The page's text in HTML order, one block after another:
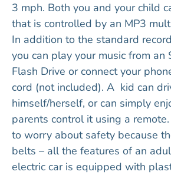
3 mph. Both you and your child
that is controlled by an MP3
In addition to the standard
you can play your music from an
Flash Drive or connect your
cord (not included). A kid can
himself/herself, or can simply
parents control it using a
to worry about safety because
belts – all the features of an
electric car is equipped with